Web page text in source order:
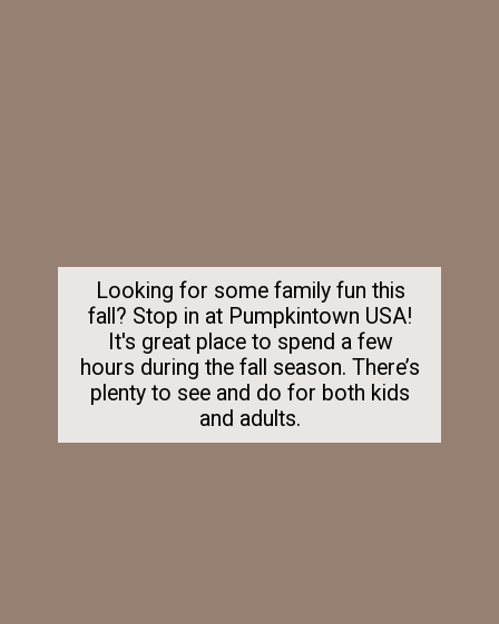
Looking for some family fun this
fall? Stop in at Pumpkintown USA!
It's great place to spend a few
hours during the fall season. There’s
plenty to see and do for both kids
and adults.